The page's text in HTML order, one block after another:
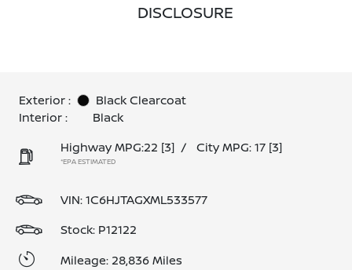
DISCLOSURE
Exterior :
Black Clearcoat
Interior :
Black
Highway MPG:22 [3] / City MPG: 17 [3]
*EPA ESTIMATED
VIN:1C6HJTAGXML533577
Stock: P12122
Mileage: 28,836 Miles